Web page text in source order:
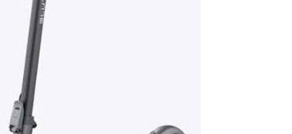
& Fitness
& Outdoor